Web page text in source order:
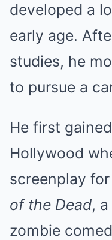
developed a
early age.
studies, he
to pursue a
He first
Hollywood
screenplay
of the Dead,
zombie